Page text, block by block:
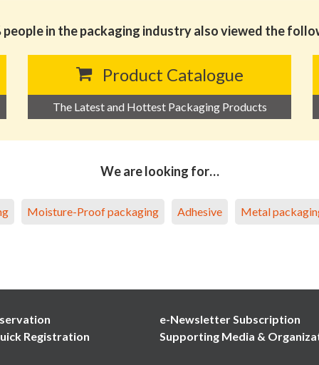
people in the packaging industry also viewed the
Product Catalogue
The Latest and Hottest Packaging Products
We are looking for…
Moisture-Proof packaging Adhesive Metal
Registration
e-Newsletter Subscription
Supporting Media &